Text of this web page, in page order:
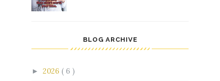
BLOG ARCHIVE
► 2026 ( 6 )